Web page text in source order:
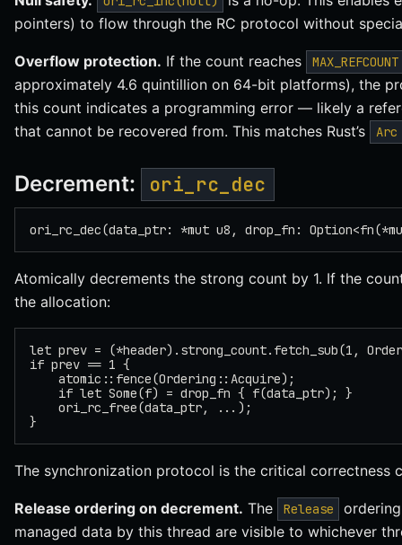
pointers) to flow through the RC protocol without
Overflow protection. If the count reaches MAX_REFCOUNT
approximately 4.6 quintillion on 64-bit platforms), the
this count indicates a programming error — likely a
that cannot be recovered from. This matches Rust’s
Arc
Decrement: ori_rc_dec
ori_rc_dec(data_ptr: *mut u8, drop_fn:
Atomically decrements the strong count by 1. If the
the allocation:
let prev = (*header).strong_count.fetch_sub(1,
if prev == 1 {
    atomic::fence(Ordering::Acquire);
    if let Some(f) = drop_fn { f(data_ptr); }
    ori_rc_free(data_ptr, ...);
}
The synchronization protocol is the critical correctness
Release ordering on decrement. The Release
managed data by this thread are visible to whichever